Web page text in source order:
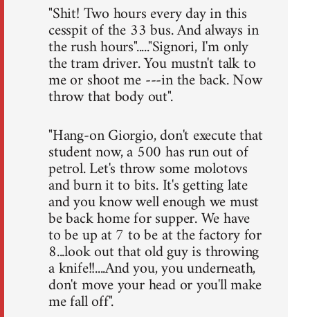
"Shit! Two hours every day in this
cesspit of the 33 bus. And always in
the rush hours"....."Signori, I'm only
the tram driver. You mustn't talk to
me or shoot me ---in the back. Now
throw that body out".
"Hang-on Giorgio, don't execute that
student now, a 500 has run out of
petrol. Let's throw some molotovs
and burn it to bits. It's getting late
and you know well enough we must
be back home for supper. We have
to be up at 7 to be at the factory for
8...look out that old guy is throwing
a knife!!....And you, you underneath,
don't move your head or you'll make
me fall off".